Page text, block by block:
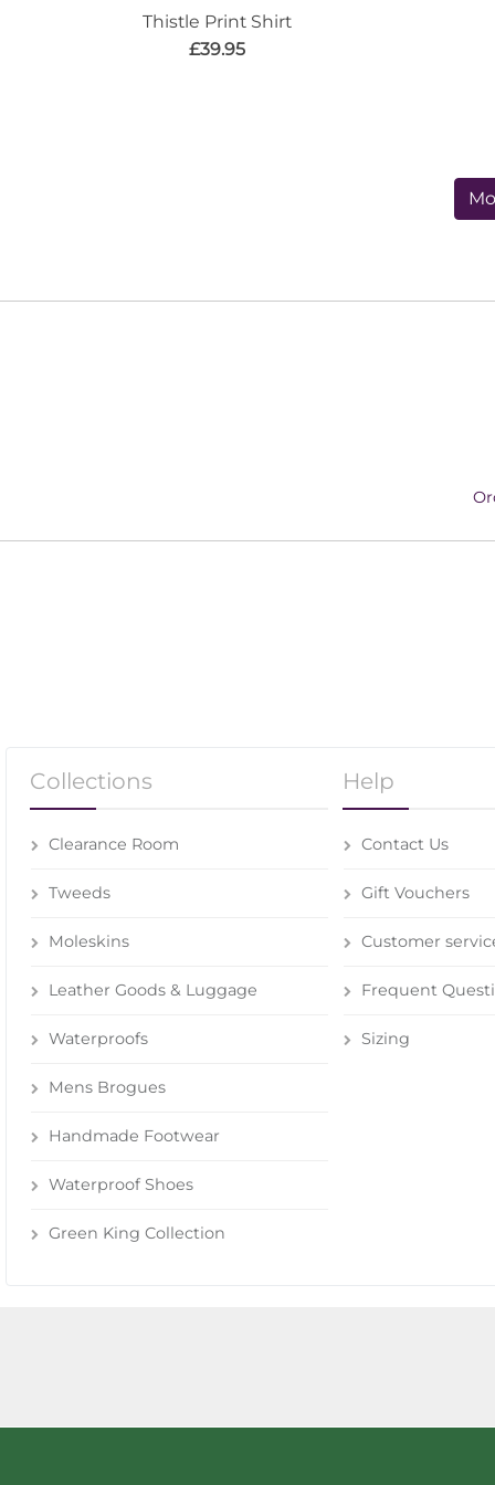
Thistle Print Shirt
£39.95
Collections
Clearance Room
Tweeds
Moleskins
Leather Goods & Luggage
Waterproofs
Mens Brogues
Handmade Footwear
Waterproof Shoes
Green King Collection
Help
Contact Us
Gift Vouchers
Customer
Frequent
Sizing